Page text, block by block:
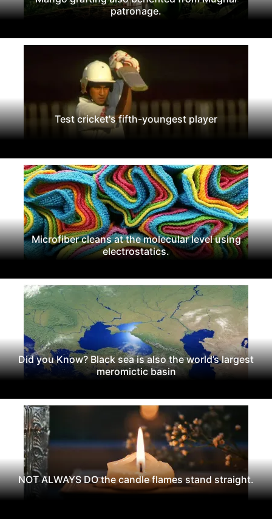
patronage.
Test cricket's fifth-youngest player
Microfiber cleans at the molecular level using
electrostatics.
Did you Know? Black sea is also the world’s largest
meromictic basin
NOT ALWAYS DO the candle flames stand straight.